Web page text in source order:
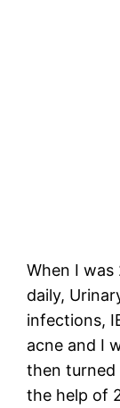
When I was
daily,
infections,
acne and I
then
the help of